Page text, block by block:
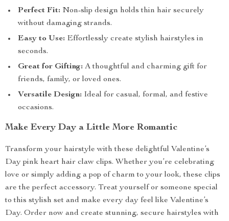
Perfect Fit: Non-slip design holds thin hair securely
without damaging strands.
Easy to Use: Effortlessly create stylish hairstyles in
seconds.
Great for Gifting: A thoughtful and charming gift for
friends, family, or loved ones.
Versatile Design: Ideal for casual, formal, and festive
occasions.
Make Every Day a Little More Romantic
Transform your hairstyle with these delightful Valentine’s
Day pink heart hair claw clips. Whether you’re celebrating
love or simply adding a pop of charm to your look, these clips
are the perfect accessory. Treat yourself or someone special
to this stylish set and make every day feel like Valentine’s
Day. Order now and create stunning, secure hairstyles with